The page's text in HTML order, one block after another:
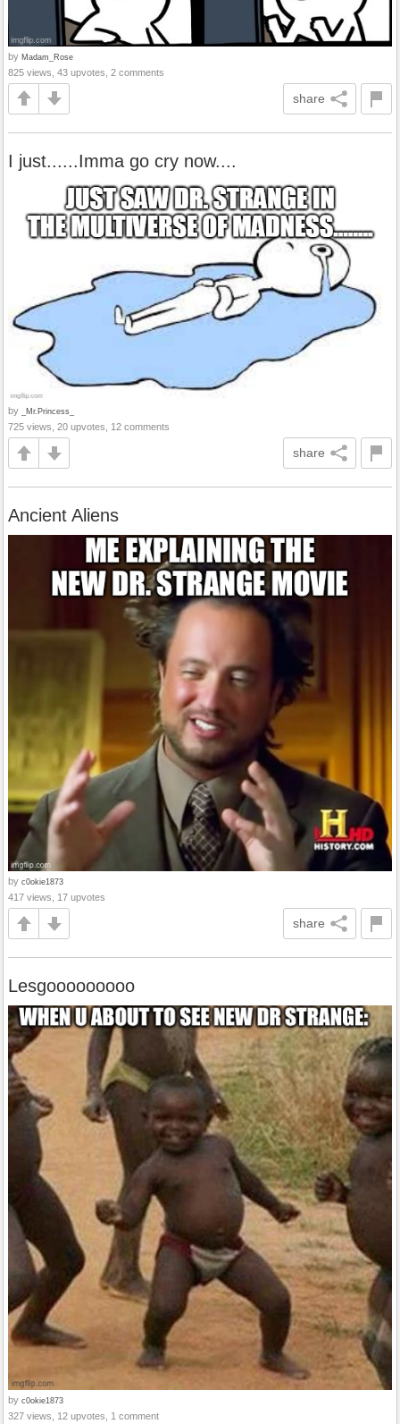
by Madam_Rose
825 views, 43 upvotes, 2 comments
share
I just......Imma go cry now....
by _Mr.Princess_
725 views, 20 upvotes, 12 comments
share
Ancient Aliens
by c0okie1873
417 views, 17 upvotes
share
Lesgooooooooo
by c0okie1873
327 views, 12 upvotes, 1 comment